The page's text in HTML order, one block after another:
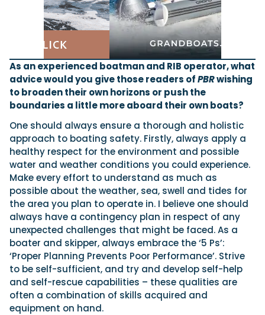
As an experienced boatman and RIB operator, what
advice would you give those readers ofPBRwishing
to broaden their own horizons or push the
boundaries a little more aboard their own boats?
One should always ensure a thorough and holistic
approach to boating safety. Firstly, always apply a
healthy respect for the environment and possible
water and weather conditions you could experience.
Make every effort to understand as much as
possible about the weather, sea, swell and tides for
the area you plan to operate in. I believe one should
always have a contingency plan in respect of any
unexpected challenges that might be faced. As a
boater and skipper, always embrace the ‘5 Ps’:
‘Proper Planning Prevents Poor Performance’. Strive
to be self-sufficient, and try and develop self-help
and self-rescue capabilities – these qualities are
often a combination of skills acquired and
equipment on hand.